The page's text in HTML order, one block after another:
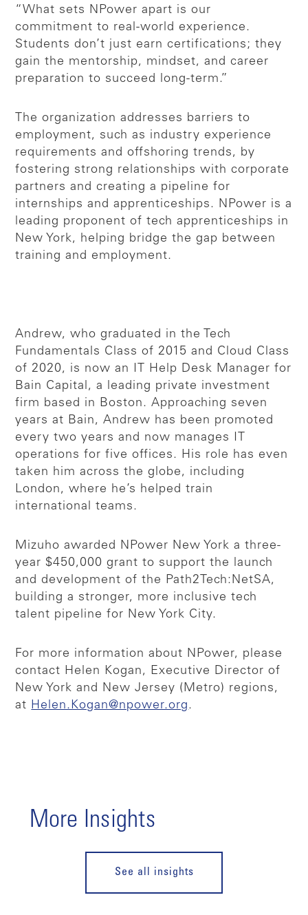
“What sets NPower apart is our
commitment to real-world experience.
Students don’t just earn certifications; they
gain the mentorship, mindset, and career
preparation to succeed long-term.”
The organization addresses barriers to
employment, such as industry experience
requirements and offshoring trends, by
fostering strong relationships with corporate
partners and creating a pipeline for
internships and apprenticeships. NPower is a
leading proponent of tech apprenticeships in
New York, helping bridge the gap between
training and employment.
Andrew, who graduated in the Tech
Fundamentals Class of 2015 and Cloud Class
of 2020, is now an IT Help Desk Manager for
Bain Capital, a leading private investment
firm based in Boston. Approaching seven
years at Bain, Andrew has been promoted
every two years and now manages IT
operations for five offices. His role has even
taken him across the globe, including
London, where he’s helped train
international teams.
Mizuho awarded NPower New York a three-
year $450,000 grant to support the launch
and development of the Path2Tech:NetSA,
building a stronger, more inclusive tech
talent pipeline for New York City.
For more information about NPower, please
contact Helen Kogan, Executive Director of
New York and New Jersey (Metro) regions,
at Helen.Kogan@npower.org.
More Insights
See all insights